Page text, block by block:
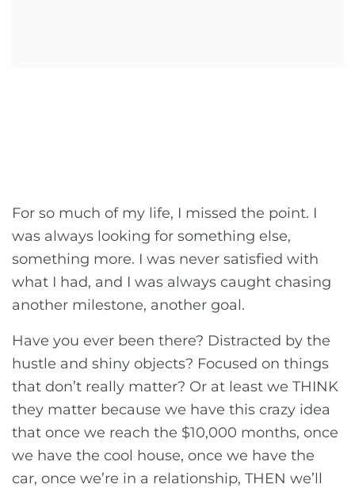
For so much of my life, I missed the point. I
was always looking for something else,
something more. I was never satisfied with
what I had, and I was always caught chasing
another milestone, another goal.
Have you ever been there? Distracted by the
hustle and shiny objects? Focused on things
that don’t really matter? Or at least we THINK
they matter because we have this crazy idea
that once we reach the $10,000 months, once
we have the cool house, once we have the
car, once we’re in a relationship, THEN we’ll